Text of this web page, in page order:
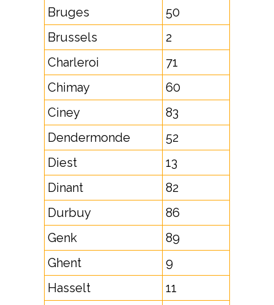
Bruges
50
Brussels
2
Charleroi
71
Chimay
60
Ciney
83
Dendermonde
52
Diest
13
Dinant
82
Durbuy
86
Genk
89
Ghent
9
Hasselt
11